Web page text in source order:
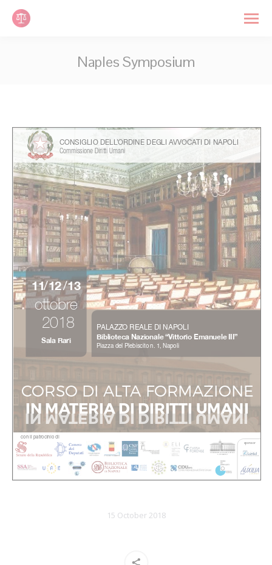
Search:
Naples Symposium
15 October 2018
Cookies management panel